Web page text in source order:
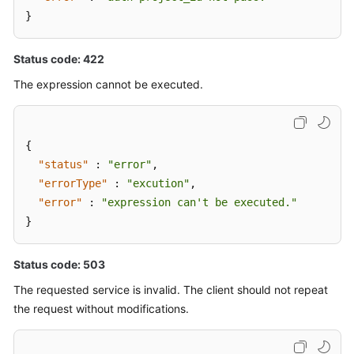
}
Status code: 422
The expression cannot be executed.
{
"status"
: "error" ,
"errorType"
: "excution" ,
"error"
:
"expression can't be executed."
}
Status code: 503
The requested service is invalid. The client should not repeat
the request without modifications.